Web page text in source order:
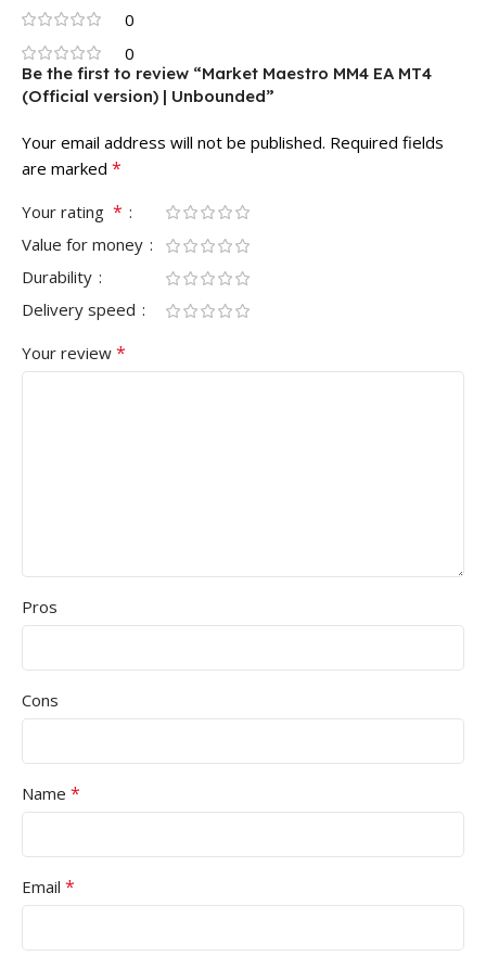
0
0
Be the first to review “Market Maestro MM4 EA MT4
(Official version) | Unbounded”
Your email address will not be published. Required fields
are marked *
Your rating *
Value for money
Durability
Delivery speed
Your review *
Pros
Cons
Name *
Email *